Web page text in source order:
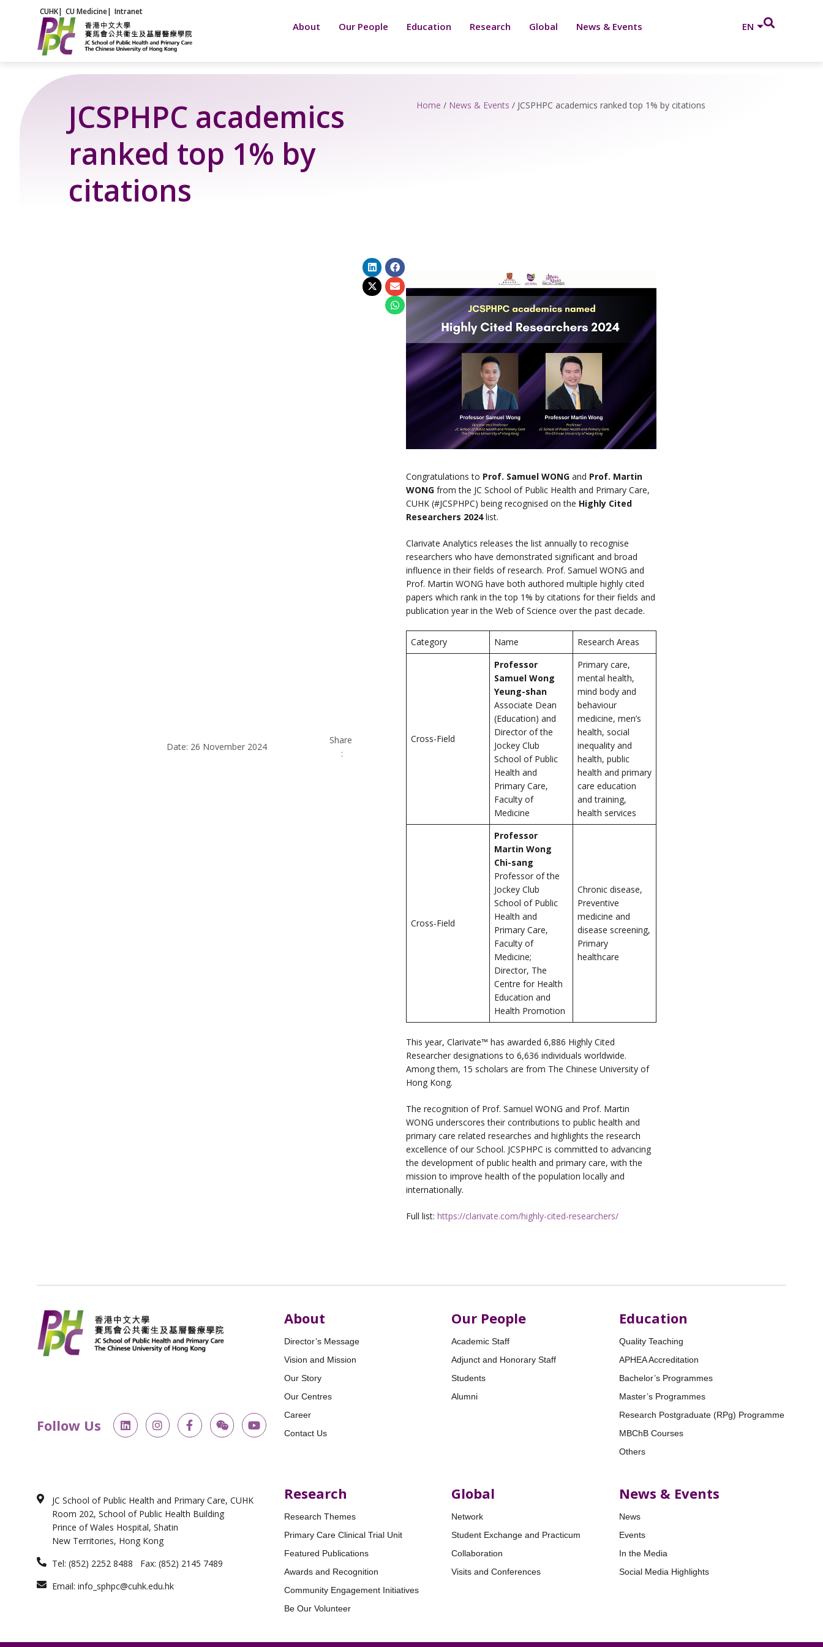
CUHK| CU Medicine| Intranet
About Our People Education Research Global News & Events EN
JCSPHPC academics
ranked top 1% by
citations
Home / News & Events / JCSPHPC academics ranked top 1% by citations
Date: 26 November 2024
Share
:
Congratulations to Prof. Samuel WONGand Prof. Martin
WONGfrom the JC School of Public Health and Primary Care,
CUHK (#JCSPHPC) being recognised on the Highly Cited
Researchers 2024list.
Clarivate Analytics releases the list annually to recognise
researchers who have demonstrated significant and broad
influence in their fields of research. Prof. Samuel WONG and
Prof. Martin WONG have both authored multiple highly cited
papers which rank in the top 1% by citations for their fields and
publication year in the Web of Science over the past decade.
Category Name Research Areas
Cross-Field
Professor
Samuel Wong
Yeung-shan
Associate Dean
(Education) and
Director of the
Jockey Club
School of Public
Health and
Primary Care,
Faculty of
Medicine
Primary care,
mental health,
mind body and
behaviour
medicine, men’s
health, social
inequality and
health, public
health and primary
care education
and training,
health services
Cross-Field
Professor
Martin Wong
Chi-sang
Professor of the
Jockey Club
School of Public
Health and
Primary Care,
Faculty of
Medicine;
Director, The
Centre for Health
Education and
Health Promotion
Chronic disease,
Preventive
medicine and
disease screening,
Primary
healthcare
This year, Clarivate™ has awarded 6,886 Highly Cited
Researcher designations to 6,636 individuals worldwide.
Among them, 15 scholars are from The Chinese University of
Hong Kong.
The recognition of Prof. Samuel WONG and Prof. Martin
WONG underscores their contributions to public health and
primary care related researches and highlights the research
excellence of our School. JCSPHPC is committed to advancing
the development of public health and primary care, with the
mission to improve health of the population locally and
internationally.
Full list: https://clarivate.com/highly-cited-researchers/
Follow Us L
i
n
n
I
n
s
a
m
F
a
c
k
-
f
W
e
i
Y
o
u
JC School of Public Health and Primary Care, CUHK
Room 202, School of Public Health Building
Prince of Wales Hospital, Shatin
New Territories, Hong Kong
Tel: (852) 2252 8488 Fax: (852) 2145 7489
Email: info_sphpc@cuhk.edu.hk
About
Director’s Message
Vision and Mission
Our Story
Our Centres
Career
Contact Us
Our People
Academic Staff
Adjunct and Honorary Staff
Students
Alumni
Education
Quality Teaching
APHEA Accreditation
Bachelor’s Programmes
Master’s Programmes
Research Postgraduate (RPg) Programme
MBChB Courses
Others
Research
Research Themes
Primary Care Clinical Trial Unit
Featured Publications
Awards and Recognition
Community Engagement Initiatives
Be Our Volunteer
Global
Network
Student Exchange and Practicum
Collaboration
Visits and Conferences
News & Events
News
Events
In the Media
Social Media Highlights